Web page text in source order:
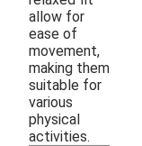
allow for
ease of
movement,
making them
suitable for
various
physical
activities.